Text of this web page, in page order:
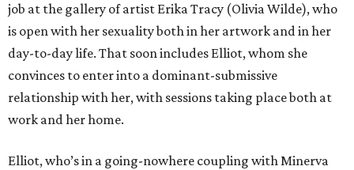
job at the gallery of artist Erika Tracy (Olivia Wilde), who
is open with her sexuality both in her artwork and in her
day-to-day life. That soon includes Elliot, whom she
convinces to enter into a dominant-submissive
relationship with her, with sessions taking place both at
work and her home.
Elliot, who’s in a going-nowhere coupling with Minerva